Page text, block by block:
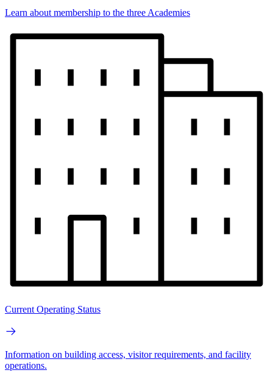
Learn about membership to the three Academies
Current Operating Status
Information on building access, visitor requirements, and facility
operations.